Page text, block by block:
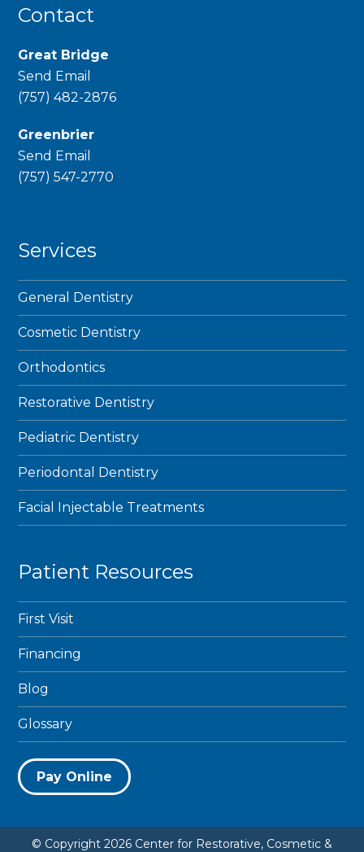
Contact
Great Bridge
Send Email
phone
(757) 482-2876
Greenbrier
Send Email
phone
(757) 547-2770
Services
General Dentistry
Cosmetic Dentistry
Orthodontics
Restorative Dentistry
Pediatric Dentistry
Periodontal Dentistry
Facial Injectable Treatments
Patient Resources
First Visit
Financing
Blog
Glossary
Pay Online
© Copyright 2026 Center for Restorative, Cosmetic &